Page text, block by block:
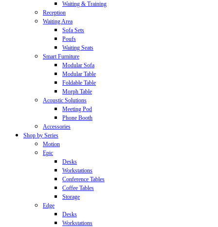
Waiting & Training
Reception
Waiting Area
Sofa Sets
Poufs
Waiting Seats
Smart Furniture
Modular Sofa
Modular Table
Foldable Table
Morph Table
Acoustic Solutions
Meeting Pod
Phone Booth
Accessories
Shop by Series
Motion
Epic
Desks
Workstations
Conference Tables
Coffee Tables
Storage
Edge
Desks
Workstations